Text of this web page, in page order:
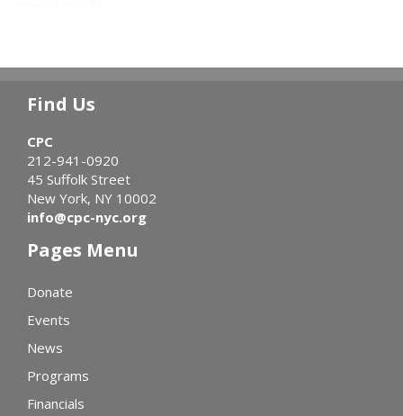
Find Us
CPC
212-941-0920
45 Suffolk Street
New York, NY 10002
info@cpc-nyc.org
Pages Menu
Donate
Events
News
Programs
Financials